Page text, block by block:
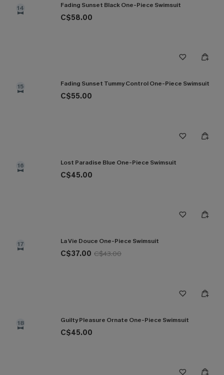
14 Fading Sunset Black One-Piece Swimsuit
C$58.00
15 Fading Sunset Tummy Control One-Piece Swimsuit
C$55.00
16 Lost Paradise Blue One-Piece Swimsuit
C$45.00
17 La Vie Douce One-Piece Swimsuit
C$37.00 C$43.00
18 Guilty Pleasure Ornate One-Piece Swimsuit
C$45.00